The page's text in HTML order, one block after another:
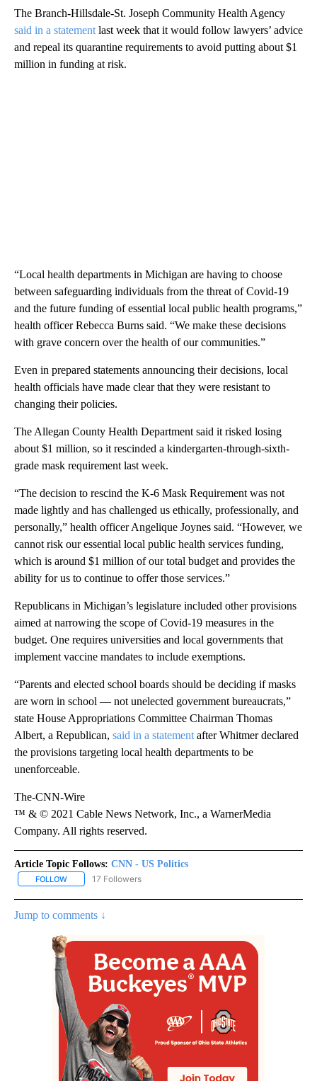
The Branch-Hillsdale-St. Joseph Community Health Agency
said in a statement last week that it would follow lawyers’ advice
and repeal its quarantine requirements to avoid putting about $1
million in funding at risk.
“Local health departments in Michigan are having to choose
between safeguarding individuals from the threat of Covid-19
and the future funding of essential local public health programs,”
health officer Rebecca Burns said. “We make these decisions
with grave concern over the health of our communities.”
Even in prepared statements announcing their decisions, local
health officials have made clear that they were resistant to
changing their policies.
The Allegan County Health Department said it risked losing
about $1 million, so it rescinded a kindergarten-through-sixth-
grade mask requirement last week.
“The decision to rescind the K-6 Mask Requirement was not
made lightly and has challenged us ethically, professionally, and
personally,” health officer Angelique Joynes said. “However, we
cannot risk our essential local public health services funding,
which is around $1 million of our total budget and provides the
ability for us to continue to offer those services.”
Republicans in Michigan’s legislature included other provisions
aimed at narrowing the scope of Covid-19 measures in the
budget. One requires universities and local governments that
implement vaccine mandates to include exemptions.
“Parents and elected school boards should be deciding if masks
are worn in school — not unelected government bureaucrats,”
state House Appropriations Committee Chairman Thomas
Albert, a Republican, said in a statement after Whitmer declared
the provisions targeting local health departments to be
unenforceable.
The-CNN-Wire
™ & © 2021 Cable News Network, Inc., a WarnerMedia
Company. All rights reserved.
Article Topic Follows: CNN - US Politics
FOLLOW FOLLOW "CNN - US POLITICS" TO RECEIVE NOTIFICATIONS
17 Followers
Jump to comments ↓